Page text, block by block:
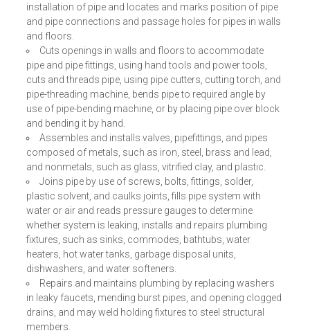
installation of pipe and locates and marks position of pipe
and pipe connections and passage holes for pipes in walls
and floors.
Cuts openings in walls and floors to accommodate
pipe and pipe fittings, using hand tools and power tools,
cuts and threads pipe, using pipe cutters, cutting torch, and
pipe-threading machine, bends pipe to required angle by
use of pipe-bending machine, or by placing pipe over block
and bending it by hand.
Assembles and installs valves, pipefittings, and pipes
composed of metals, such as iron, steel, brass and lead,
and nonmetals, such as glass, vitrified clay, and plastic.
Joins pipe by use of screws, bolts, fittings, solder,
plastic solvent, and caulks joints, fills pipe system with
water or air and reads pressure gauges to determine
whether system is leaking, installs and repairs plumbing
fixtures, such as sinks, commodes, bathtubs, water
heaters, hot water tanks, garbage disposal units,
dishwashers, and water softeners.
Repairs and maintains plumbing by replacing washers
in leaky faucets, mending burst pipes, and opening clogged
drains, and may weld holding fixtures to steel structural
members.